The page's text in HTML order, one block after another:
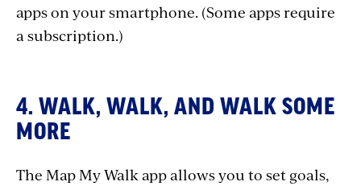
apps on your smartphone. (Some apps require
a subscription.)
4. WALK, WALK, AND WALK SOME
MORE
The Map My Walk app allows you to set goals,